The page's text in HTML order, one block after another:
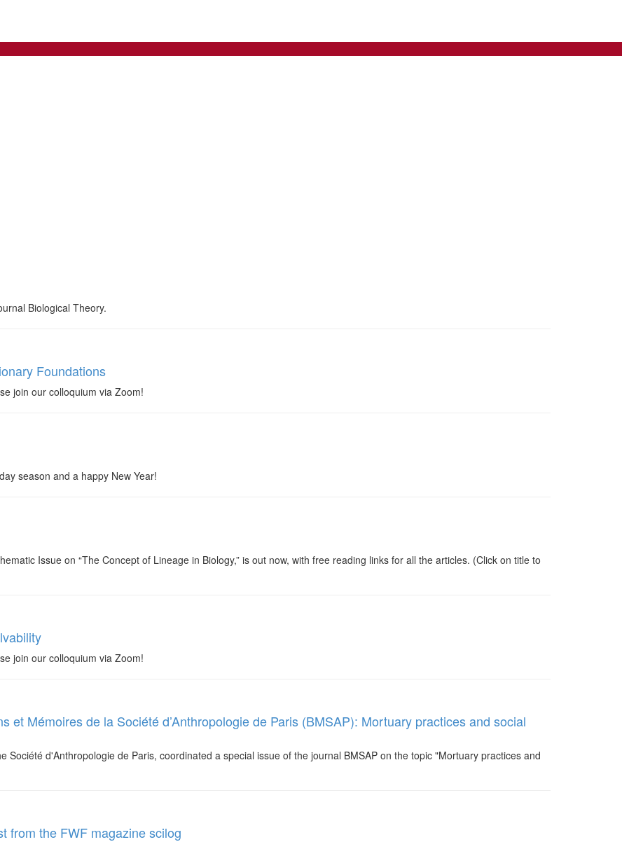
Biological Theory.
Foundations
join our colloquium via Zoom!
season and a happy New Year!
Issue on “The Concept of Lineage in Biology,” is out now, with free reading links for all the articles. (Click on title to
join our colloquium via Zoom!
et Mémoires de la Société d’Anthropologie de Paris (BMSAP): Mortuary practices and social
Société d'Anthropologie de Paris, coordinated a special issue of the journal BMSAP on the topic "Mortuary practices and
from the FWF magazine scilog